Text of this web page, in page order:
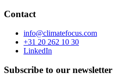
Contact
info@climatefocus.com
+31 20 262 10 30
LinkedIn
Subscribe to our newsletter